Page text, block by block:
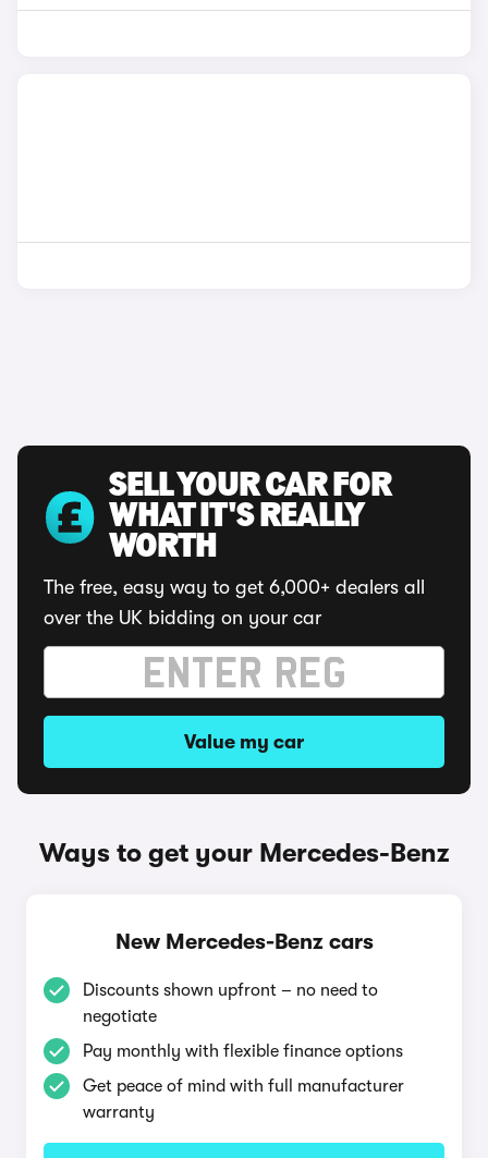
SELL YOUR CAR FOR
WHAT IT'S REALLY
WORTH
The free, easy way to get 6,000+ dealers all
over the UK bidding on your car
Value my car
Ways to get your Mercedes-Benz
New Mercedes-Benz cars
Discounts shown upfront – no need to
negotiate
Pay monthly with flexible finance options
Get peace of mind with full manufacturer
warranty